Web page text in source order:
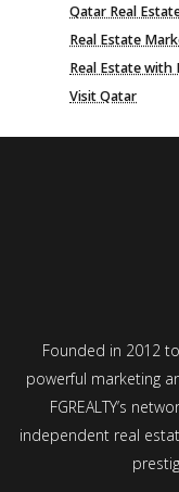
Qatar Real
Real Estate
Real Estate with
Visit Qatar
Founded in 2012
powerful marketing
FGREALTY’s
independent real